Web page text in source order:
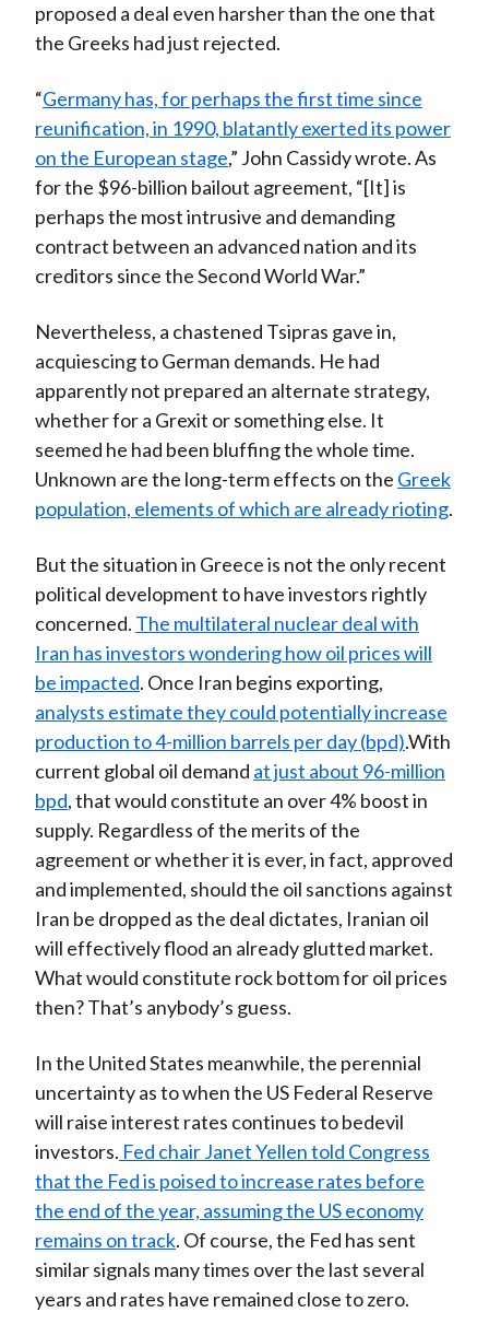
proposed a deal even harsher than the one that
the Greeks had just rejected.
“Germany has, for perhaps the first time since
reunification, in 1990, blatantly exerted its power
on the European stage,” John Cassidy wrote. As
for the $96-billion bailout agreement, “[It] is
perhaps the most intrusive and demanding
contract between an advanced nation and its
creditors since the Second World War.”
Nevertheless, a chastened Tsipras gave in,
acquiescing to German demands. He had
apparently not prepared an alternate strategy,
whether for a Grexit or something else. It
seemed he had been bluffing the whole time.
Unknown are the long-term effects on the Greek
population, elements of which are already rioting.
But the situation in Greece is not the only recent
political development to have investors rightly
concerned. The multilateral nuclear deal with
Iran has investors wondering how oil prices will
be impacted. Once Iran begins exporting,
analysts estimate they could potentially increase
production to 4-million barrels per day (bpd).With
current global oil demand at just about 96-million
bpd, that would constitute an over 4% boost in
supply. Regardless of the merits of the
agreement or whether it is ever, in fact, approved
and implemented, should the oil sanctions against
Iran be dropped as the deal dictates, Iranian oil
will effectively flood an already glutted market.
What would constitute rock bottom for oil prices
then? That’s anybody’s guess.
In the United States meanwhile, the perennial
uncertainty as to when the US Federal Reserve
will raise interest rates continues to bedevil
investors. Fed chair Janet Yellen told Congress
that the Fed is poised to increase rates before
the end of the year, assuming the US economy
remains on track. Of course, the Fed has sent
similar signals many times over the last several
years and rates have remained close to zero.